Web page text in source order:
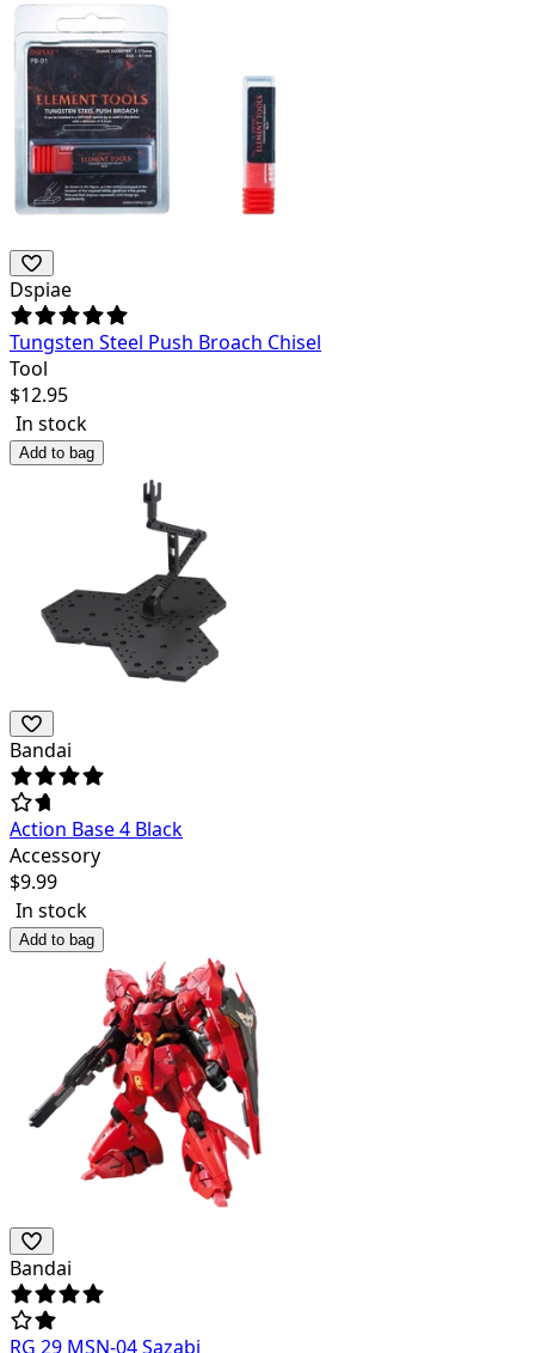
Dspiae
Tungsten Steel Push Broach Chisel
Tool
$12.95
In stock
Add to bag
Bandai
Action Base 4 Black
Accessory
$9.99
In stock
Add to bag
Bandai
RG 29 MSN-04 Sazabi